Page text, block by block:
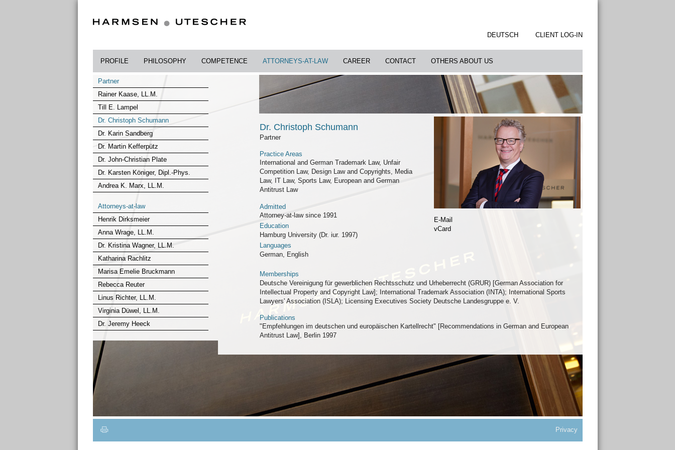
DEUTSCH CLIENT LOG-IN
PROFILE PHILOSOPHY COMPETENCE ATTORNEYS-AT-LAW CAREER CONTACT OTHERS ABOUT US
Partner
Rainer Kaase, LL.M.
Till E. Lampel
Dr. Christoph Schumann
Dr. Karin Sandberg
Dr. Martin Kefferpütz
Dr. John-Christian Plate
Dr. Karsten Königer, Dipl.-Phys.
Andrea K. Marx, LL.M.
Attorneys-at-law
Henrik Dirksmeier
Anna Wrage, LL.M.
Dr. Kristina Wagner, LL.M.
Katharina Rachlitz
Marisa Emelie Bruckmann
Rebecca Reuter
Linus Richter, LL.M.
Virginia Düwel, LL.M.
Dr. Jeremy Heeck
Dr. Christoph Schumann
Partner
Practice Areas
International and German Trademark Law, Unfair
Competition Law, Design Law and Copyrights, Media
Law, IT Law, Sports Law, European and German
Antitrust Law
Admitted
Attorney-at-law since 1991
Education
Hamburg University (Dr. iur. 1997)
Languages
German, English
E-Mail
vCard
Memberships
Deutsche Vereinigung für gewerblichen Rechtsschutz und Urheberrecht (GRUR) [German Association for
Intellectual Property and Copyright Law]; International Trademark Association (INTA); International Sports
Lawyers' Association (ISLA); Licensing Executives Society Deutsche Landesgruppe e. V.
Publications
"Empfehlungen im deutschen und europäischen Kartellrecht" [Recommendations in German and European
Antitrust Law], Berlin 1997
Privacy